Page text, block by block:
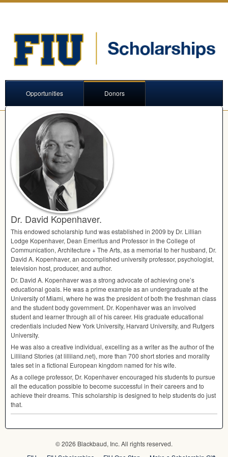
Opportunities Donors
Dr. David Kopenhaver.
This endowed scholarship fund was established in 2009 by Dr. Lillian
Lodge Kopenhaver, Dean Emeritus and Professor in the College of
Communication, Architecture + The Arts, as a memorial to her husband, Dr.
David A. Kopenhaver, an accomplished university professor, psychologist,
television host, producer, and author.
Dr. David A. Kopenhaver was a strong advocate of achieving one’s
educational goals. He was a prime example as an undergraduate at the
University of Miami, where he was the president of both the freshman class
and the student body government. Dr. Kopenhaver was an involved
student and learner through all of his career. His graduate educational
credentials included New York University, Harvard University, and Rutgers
University.
He was also a creative individual, excelling as a writer as the author of the
Lilliland Stories (at lilliland.net), more than 700 short stories and morality
tales set in a fictional European kingdom named for his wife.
As a college professor, Dr. Kopenhaver encouraged his students to pursue
all the education possible to become successful in their careers and to
achieve their dreams. This scholarship is designed to help students do just
that.
© 2026 Blackbaud, Inc. All rights reserved.